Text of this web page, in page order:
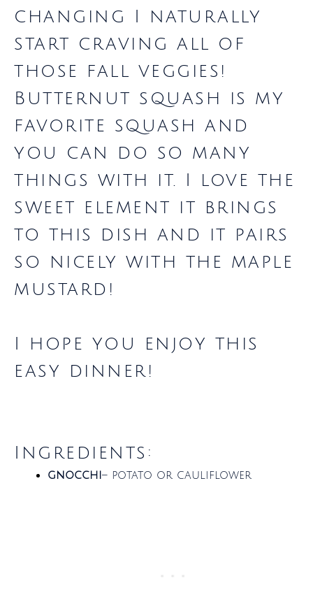
changing I naturally
start craving all of
those fall veggies!
Butternut squash is my
favorite squash and
you can do so many
things with it. I love the
sweet element it brings
to this dish and it pairs
so nicely with the maple
mustard!
I hope you enjoy this
easy dinner!
Ingredients:
gnocchi– potato or cauliflower